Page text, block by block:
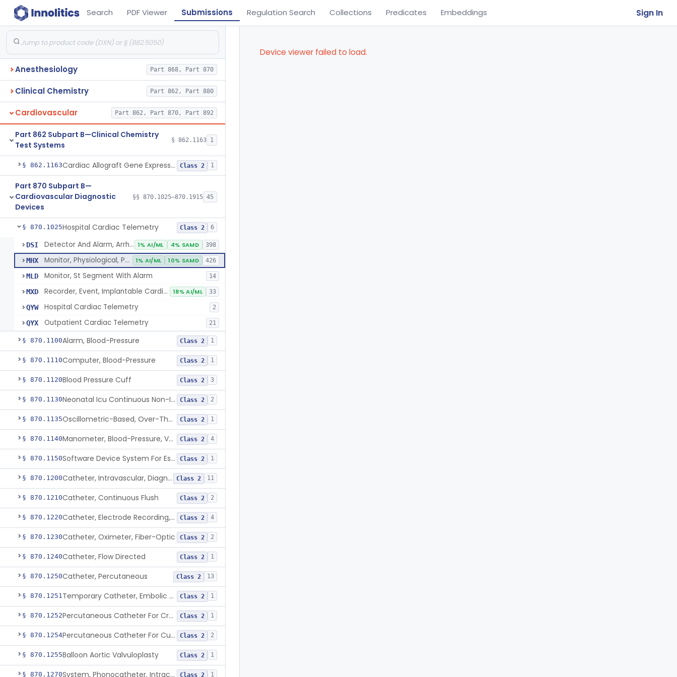
Search PDF Viewer Submissions Regulation Search Collections Predicates Embeddings Sign In
Anesthesiology Part 868, Part 870
Clinical Chemistry Part 862, Part 880
Cardiovascular Part 862, Part 870, Part 892
Part 862 Subpart B—Clinical Chemistry
Test Systems
§ 862.1163 1
§ 862.1163 Cardiac Allograft Gene Expression Profiling Test System Class 2 1
Part 870 Subpart B—
Cardiovascular Diagnostic
Devices
§§ 870.1025–870.1915 45
§ 870.1025Hospital Cardiac Telemetry Class 2 6
DSI Detector And Alarm, Arrhythmia 1% AI/ML 4% SAMD 398
MHX Monitor, Physiological, Patient(With Arrhythmia Detection Or Alarms) 1% AI/ML 10% SAMD 426
MLD Monitor, St Segment With Alarm 14
MXD Recorder, Event, Implantable Cardiac, (With Arrhythmia Detection) 18% AI/ML 33
QYW Hospital Cardiac Telemetry 2
QYX Outpatient Cardiac Telemetry 21
§ 870.1100Alarm, Blood-Pressure Class 2 1
§ 870.1110Computer, Blood-Pressure Class 2 1
§ 870.1120Blood Pressure Cuff Class 2 3
§ 870.1130 Neonatal Icu Continuous Non-Invasive Blood Pressure Monitor (Includes Alarms) Class 2 2
§ 870.1135 Oscillometric-Based, Over-The-Counter, Atrial Fibrillation Notification Feature Class 2 1
§ 870.1140 Manometer, Blood-Pressure, Venous Class 2 4
§ 870.1150 Software Device System For Estimation Of Cardiac Pressures Class 2 1
§ 870.1200 Catheter, Intravascular, Diagnostic Class 2 11
§ 870.1210Catheter, Continuous Flush Class 2 2
§ 870.1220 Catheter, Electrode Recording, Or Probe, Electrode Recording Class 2 4
§ 870.1230Catheter, Oximeter, Fiber-Optic Class 2 2
§ 870.1240Catheter, Flow Directed Class 2 1
§ 870.1250Catheter, Percutaneous Class 2 13
§ 870.1251 Temporary Catheter, Embolic Protection, Transcatheter Intracardiac Procedures Class 2 1
§ 870.1252 Percutaneous Catheter For Creation Of An Arteriovenous Fistula For Hemodialysis Access Class 2 1
§ 870.1254 Percutaneous Catheter For Cutting Or Splitting Heart Valve Leaflets Concomitant To Transcatheter Valve Procedures Class 2 2
§ 870.1255Balloon Aortic Valvuloplasty Class 2 1
§ 870.1270 System, Phonocatheter, Intracavitary Class 2 1
Device viewer failed to load.